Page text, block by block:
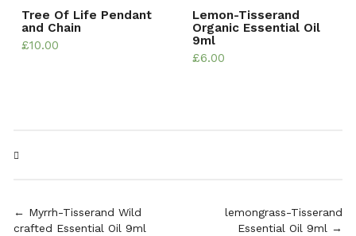
Tree Of Life Pendant
and Chain
£10.00
Lemon-Tisserand
Organic Essential Oil
9ml
£6.00
← Myrrh-Tisserand Wild
crafted Essential Oil 9ml
lemongrass-Tisserand
Essential Oil 9ml →